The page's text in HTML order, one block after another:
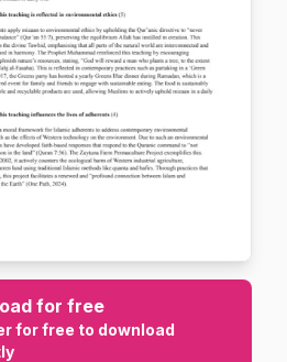
for free
for free to download